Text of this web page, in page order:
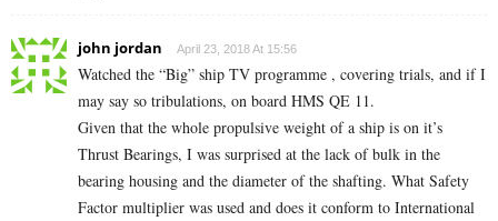
john jordan April 23, 2018 At 15:56
Watched the “Big” ship TV programme , covering trials, and if I
may say so tribulations, on board HMS QE 11.
Given that the whole propulsive weight of a ship is on it’s
Thrust Bearings, I was surprised at the lack of bulk in the
bearing housing and the diameter of the shafting. What Safety
Factor multiplier was used and does it conform to International